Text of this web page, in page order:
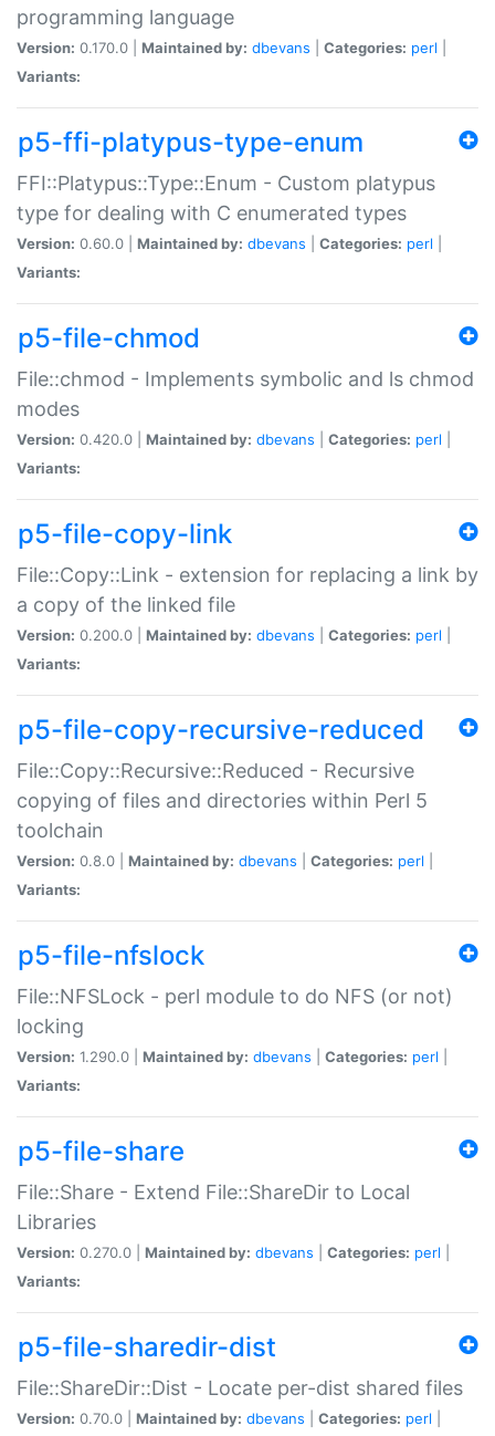
programming language
Version: 0.170.0 | Maintained by: dbevans Categories: perl
Variants:
p5-ffi-platypus-type-enum
FFI::Platypus::Type::Enum - Custom platypus
type for dealing with C enumerated types
Version: 0.60.0 | Maintained by: dbevans Categories: perl
Variants:
p5-file-chmod
File::chmod - Implements symbolic and ls chmod
modes
Version: 0.420.0 | Maintained by: dbevans Categories: perl
Variants:
p5-file-copy-link
File::Copy::Link - extension for replacing a link by
a copy of the linked file
Version: 0.200.0 | Maintained by: dbevans Categories: perl
Variants:
p5-file-copy-recursive-reduced
File::Copy::Recursive::Reduced - Recursive
copying of files and directories within Perl 5
toolchain
Version: 0.8.0 | Maintained by: dbevans Categories: perl
Variants:
p5-file-nfslock
File::NFSLock - perl module to do NFS (or not)
locking
Version: 1.290.0 | Maintained by: dbevans Categories: perl
Variants:
p5-file-share
File::Share - Extend File::ShareDir to Local
Libraries
Version: 0.270.0 | Maintained by: dbevans Categories: perl
Variants:
p5-file-sharedir-dist
File::ShareDir::Dist - Locate per-dist shared files
Version: 0.70.0 | Maintained by: dbevans Categories: perl